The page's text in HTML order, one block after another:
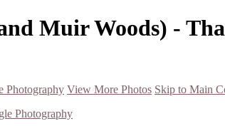
Muir Woods) -
Photography View More Photos Skip to Main